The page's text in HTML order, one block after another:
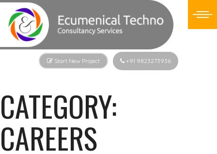
Start New Project +91 9823273936
CATEGORY:
CAREERS